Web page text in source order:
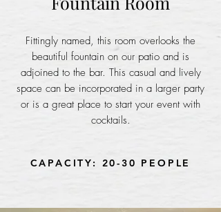
Fittingly named, this room overlooks the
beautiful fountain on our patio and is
adjoined to the bar. This casual and lively
space can be incorporated in a larger party
or is a great place to start your event with
cocktails.
CAPACITY: 20-30 PEOPLE